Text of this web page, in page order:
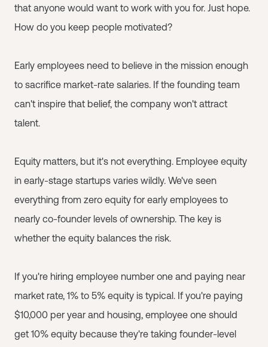
that anyone would want to work with you for. Just hope.
How do you keep people motivated?
Early employees need to believe in the mission enough
to sacrifice market-rate salaries. If the founding team
can't inspire that belief, the company won't attract
talent.
Equity matters, but it's not everything. Employee equity
in early-stage startups varies wildly. We've seen
everything from zero equity for early employees to
nearly co-founder levels of ownership. The key is
whether the equity balances the risk.
If you're hiring employee number one and paying near
market rate, 1% to 5% equity is typical. If you're paying
$10,000 per year and housing, employee one should
get 10% equity because they're taking founder-level